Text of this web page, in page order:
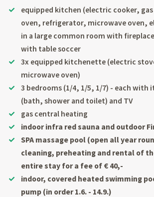
equipped kitchen (electric cooker,
oven, refrigerator, microwave oven,
in a large common room with fireplace
with table soccer
3x equipped kitchenette (electric
microwave oven)
3 bedrooms (1/4, 1/5, 1/7) - each with
(bath, shower and toilet) and TV
gas central heating
indoor infra red sauna and outdoor
SPA massage pool (open all year
cleaning, preheating and rental of
entire stay for a fee of € 40,-
indoor, covered heated swimming
pump (in order 1.6. - 14.9.)